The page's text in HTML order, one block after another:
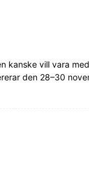
kanske vill vara
den 28–30